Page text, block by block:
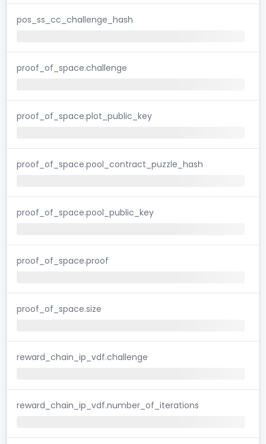
pos_ss_cc_challenge_hash
proof_of_space.challenge
proof_of_space.plot_public_key
proof_of_space.pool_contract_puzzle_hash
proof_of_space.pool_public_key
proof_of_space.proof
proof_of_space.size
reward_chain_ip_vdf.challenge
reward_chain_ip_vdf.number_of_iterations